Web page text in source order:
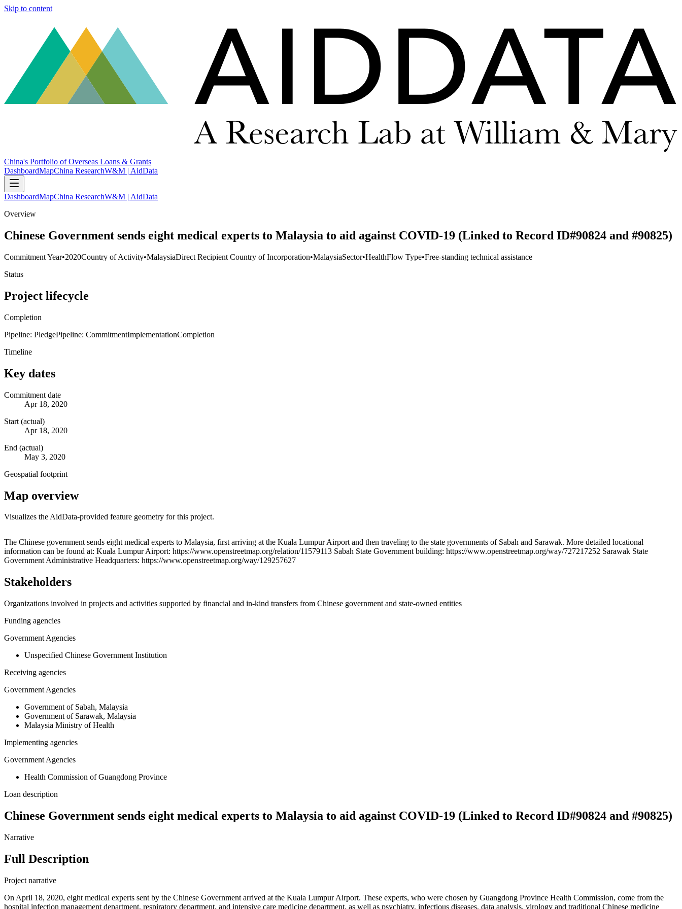
Skip to content
China's Portfolio of Overseas Loans & Grants
DashboardMapChina ResearchW&M | AidData
DashboardMapChina ResearchW&M | AidData
Overview
Chinese Government sends eight medical experts to Malaysia to aid against COVID-19 (Linked to Record ID#90824 and #90825)
Commitment Year•2020Country of Activity•MalaysiaDirect Recipient Country of Incorporation•MalaysiaSector•HealthFlow Type•Free-standing technical assistance
Status
Project lifecycle
Completion
Pipeline: PledgePipeline: CommitmentImplementationCompletion
Timeline
Key dates
Commitment date
Apr 18, 2020
Start (actual)
Apr 18, 2020
End (actual)
May 3, 2020
Geospatial footprint
Map overview
Visualizes the AidData-provided feature geometry for this project.
+
−
The Chinese government sends eight medical experts to Malaysia, first arriving at the Kuala Lumpur Airport and then traveling to the state governments of Sabah and Sarawak. More detailed locational
information can be found at: Kuala Lumpur Airport: https://www.openstreetmap.org/relation/11579113 Sabah State Government building: https://www.openstreetmap.org/way/727217252 Sarawak State
Government Administrative Headquarters: https://www.openstreetmap.org/way/129257627
Stakeholders
Organizations involved in projects and activities supported by financial and in-kind transfers from Chinese government and state-owned entities
Funding agencies
Government Agencies
Unspecified Chinese Government Institution
Receiving agencies
Government Agencies
Government of Sabah, Malaysia
Government of Sarawak, Malaysia
Malaysia Ministry of Health
Implementing agencies
Government Agencies
Health Commission of Guangdong Province
Loan description
Chinese Government sends eight medical experts to Malaysia to aid against COVID-19 (Linked to Record ID#90824 and #90825)
Narrative
Full Description
Project narrative
On April 18, 2020, eight medical experts sent by the Chinese Government arrived at the Kuala Lumpur Airport. These experts, who were chosen by Guangdong Province Health Commission, come from the
hospital infection management department, respiratory department, and intensive care medicine department, as well as psychiatry, infectious diseases, data analysis, virology and traditional Chinese medicine